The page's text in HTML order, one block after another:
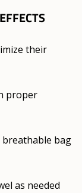
their
proper
bag
as needed